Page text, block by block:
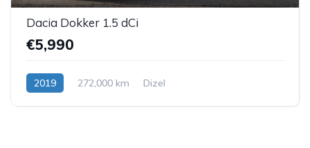
Dacia Dokker 1.5 dCi
€5,990
2019 272,000 km Dizel